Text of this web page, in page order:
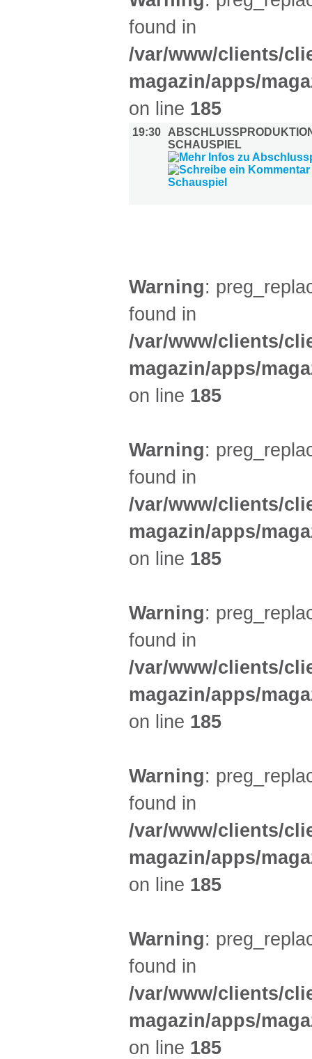
found in
/var/www/clients/
magazin/apps/
on line 185
19:30
SCHAUSPIEL
Warning:
found in
/var/www/clients/
magazin/apps/
on line 185
Warning:
found in
/var/www/clients/
magazin/apps/
on line 185
Warning:
found in
/var/www/clients/
magazin/apps/
on line 185
Warning:
found in
/var/www/clients/
magazin/apps/
on line 185
Warning:
found in
/var/www/clients/
magazin/apps/
on line 185